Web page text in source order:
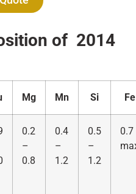
of 2014
Mg Mn Si Fe
0.2
–
0.8
0.4
–
1.2
0.5
–
1.2
0.7